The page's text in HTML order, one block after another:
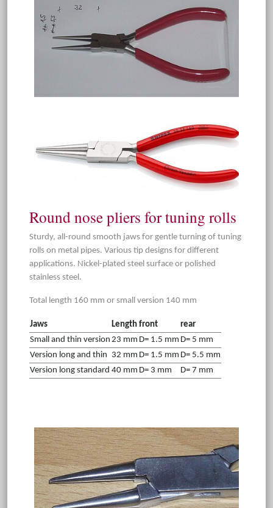
Round nose pliers for tuning rolls
Sturdy, all-round smooth jaws for gentle turning of tuning
rolls on metal pipes. Various tip designs for different
applications. Nickel-plated steel surface or polished
stainless steel.
Total length 160 mm or small version 140 mm
Jaws Length front
rear
Small and thin version 23 mm D= 1.5 mm D= 5 mm
Version long and thin 32 mm D= 1.5 mm D= 5.5 mm
Version long standard 40 mm D= 3 mm D= 7 mm